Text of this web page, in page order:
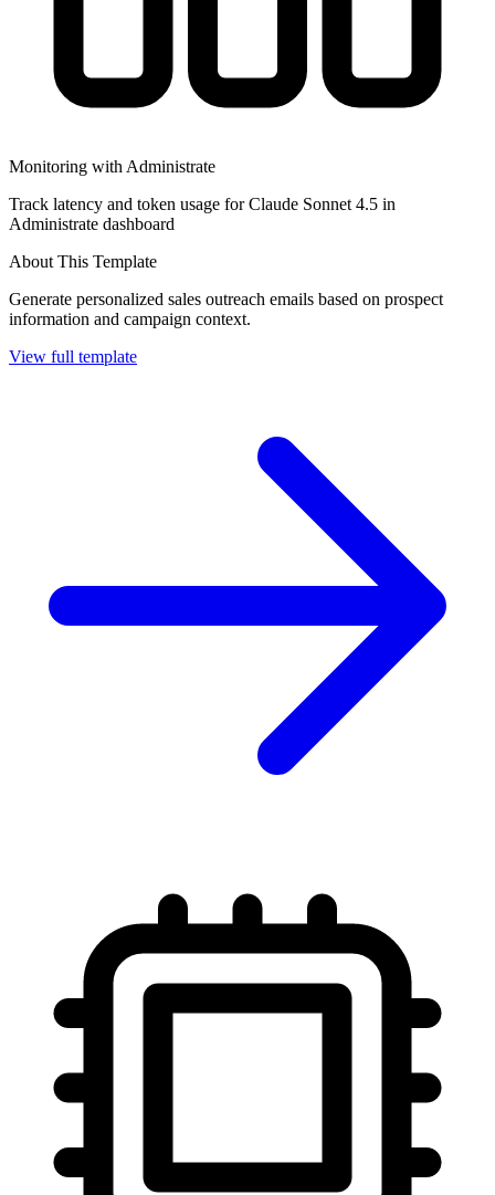
Monitoring with Administrate
Track latency and token usage for Claude Sonnet 4.5 in
Administrate dashboard
About This Template
Generate personalized sales outreach emails based on prospect
information and campaign context.
View full template